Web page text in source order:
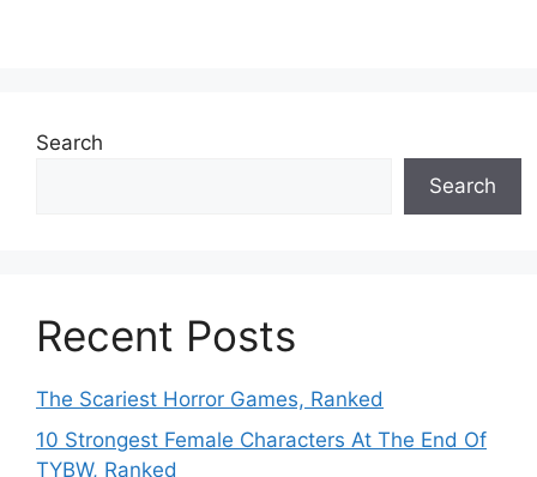
Search
Search
Recent Posts
The Scariest Horror Games, Ranked
10 Strongest Female Characters At The End Of
TYBW, Ranked